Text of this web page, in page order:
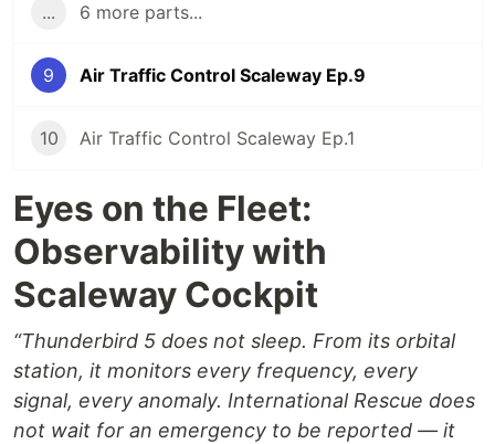
... 6 more parts...
9 Air Traffic Control Scaleway Ep.9
10 Air Traffic Control Scaleway Ep.1
Eyes on the Fleet:
Observability with
Scaleway Cockpit
“Thunderbird 5 does not sleep. From its orbital
station, it monitors every frequency, every
signal, every anomaly. International Rescue does
not wait for an emergency to be reported — it